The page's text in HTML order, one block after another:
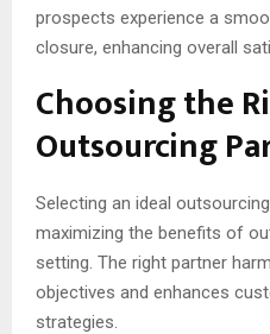
prospects experience a
closure, enhancing overall
Choosing the
Outsourcing
Selecting an ideal
maximizing the benefits of
setting. The right partner
objectives and enhances
strategies.